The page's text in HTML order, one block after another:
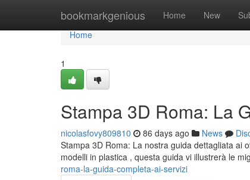
bookmarkgenious Home New
Home
Home
1
Stampa 3D Roma: La
nicolasfovy809810 86 days ago News
Stampa 3D Roma: La nostra guida dettagliata ai
modelli in plastica , questa guida vi illustrerà le
roma-la-guida-completa-ai-servizi